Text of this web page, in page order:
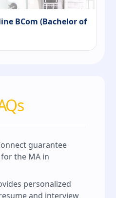
BCom (Bachelor of
guarantee
the MA in
personalized
and interview